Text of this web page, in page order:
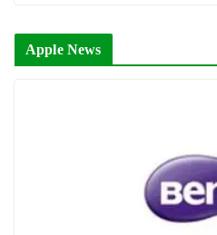
Apple News